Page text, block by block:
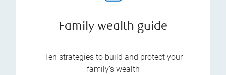
Family wealth guide
Ten strategies to build and protect your
family’s wealth